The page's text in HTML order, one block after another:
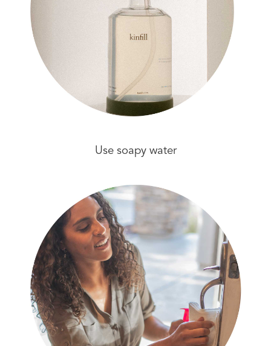
Use soapy water